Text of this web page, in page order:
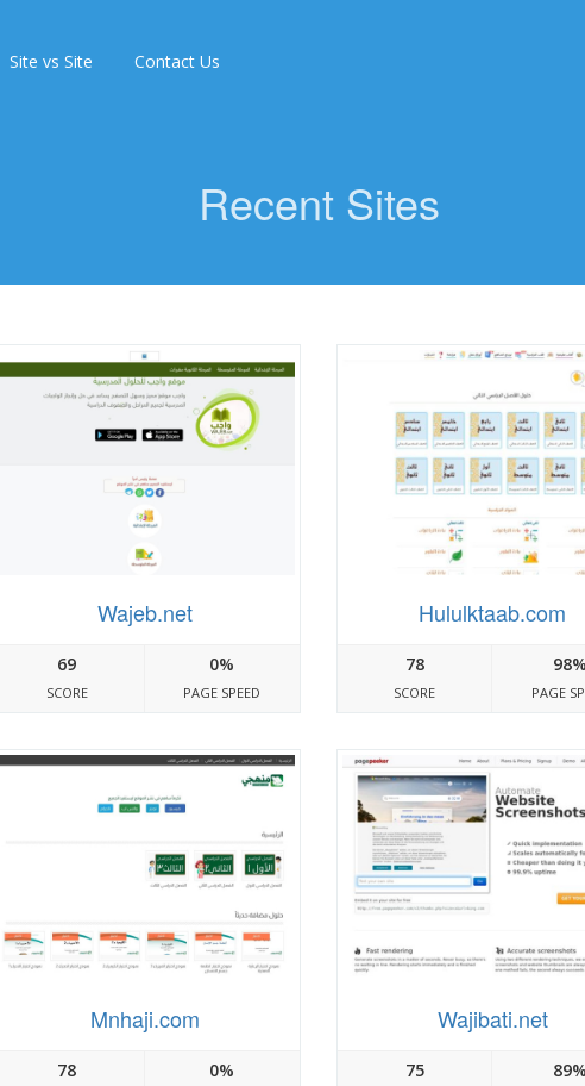
Site vs Site Contact Us
Recent Sites
Wajeb.net
69
SCORE
0%
PAGE SPEED
Hululktaab.com
78
SCORE
98%
PAGE
Mnhaji.com
78 0%
Wajibati.net
75 89%